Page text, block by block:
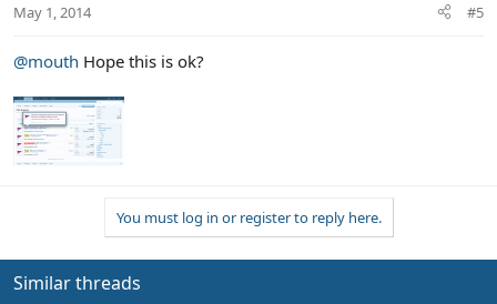
s
May 1, 2014 #5
@mouth Hope this is ok?
You must log in or register to reply here.
Similar threads